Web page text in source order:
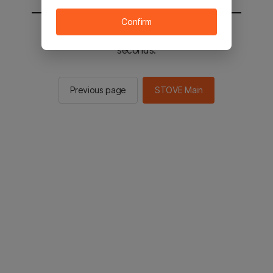
You will be sent to the STOVE main in 2
seconds.
Previous page STOVE Main
Confirm